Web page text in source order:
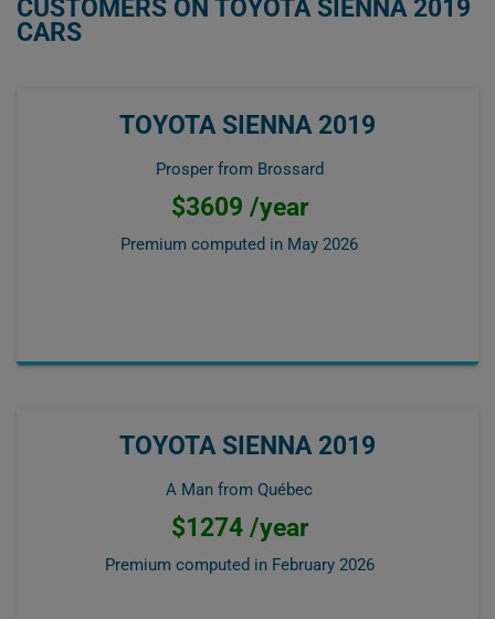
CUSTOMERS ON TOYOTA SIENNA 2019
CARS
TOYOTA SIENNA 2019
Prosper from Brossard
$3609 /year
Premium computed in May 2026
TOYOTA SIENNA 2019
A Man from Québec
$1274 /year
Premium computed in February 2026